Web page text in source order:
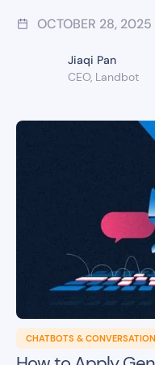
OCTOBER 28, 2025
Jiaqi Pan
CEO, Landbot
CHATBOTS &